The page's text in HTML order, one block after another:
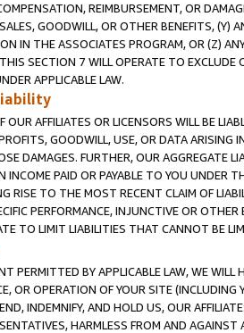
REIMBURSEMENT, OR
GOODWILL, OR OTHER BENEFITS,
IN THE ASSOCIATES PROGRAM, OR (Z)
SECTION 7 WILL OPERATE TO
APPLICABLE LAW.
OUR AFFILIATES OR LICENSORS WILL BE
GOODWILL, USE, OR DATA ARISING
DAMAGES. FURTHER, OUR AGGREGATE
INCOME PAID OR PAYABLE TO YOU UNDER
RISE TO THE MOST RECENT CLAIM OF
PERFORMANCE, INJUNCTIVE OR
TO LIMIT LIABILITIES THAT CANNOT BE
PERMITTED BY APPLICABLE LAW, WE WILL
OR OPERATION OF YOUR SITE (INCLUDING
INDEMNIFY, AND HOLD US, OUR
HARMLESS FROM AND